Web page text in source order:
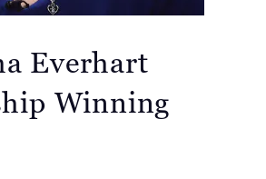
Everhart
Winning